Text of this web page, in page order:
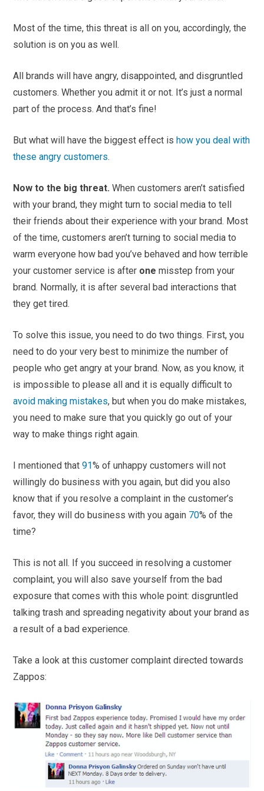
Most of the time, this threat is all on you, accordingly, the
solution is on you as well.
All brands will have angry, disappointed, and disgruntled
customers. Whether you admit it or not. It’s just a normal
part of the process. And that’s fine!
But what will have the biggest effect ishow you deal with
these angry customers.
Now to the big threat. When customers aren’t satisfied
with your brand, they might turn to social media to tell
their friends about their experience with your brand. Most
of the time, customers aren’t turning to social media to
warm everyone how bad you’ve behaved and how terrible
your customer service is after one misstep from your
brand. Normally, it is after several bad interactions that
they get tired.
To solve this issue, you need to do two things. First, you
need to do your very best to minimize the number of
people who get angry at your brand. Now, as you know, it
is impossible to please all and it is equally difficult to
avoid making mistakes, but when you do make mistakes,
you need to make sure that you quickly go out of your
way to make things right again.
I mentioned that91% of unhappy customers will not
willingly do business with you again, but did you also
know that if you resolve a complaint in the customer’s
favor, they will do business with you again 70% of the
time?
This is not all. If you succeed in resolving a customer
complaint, you will also save yourself from the bad
exposure that comes with this whole point: disgruntled
talking trash and spreading negativity about your brand as
a result of a bad experience.
Take a look at this customer complaint directed towards
Zappos: